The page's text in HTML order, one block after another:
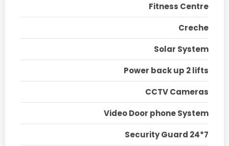
Fitness Centre
Creche
Solar System
Power back up 2 lifts
CCTV Cameras
Video Door phone System
Security Guard 24*7